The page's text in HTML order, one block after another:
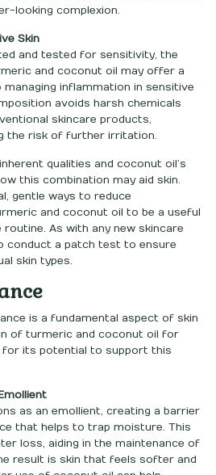
looking complexion.
Skin
and tested for sensitivity, the
and coconut oil may offer a
inflammation in sensitive
avoids harsh chemicals
skincare products,
the risk of further irritation.
qualities and coconut oil’s
this combination may aid skin.
gentle ways to reduce
and coconut oil to be a useful
As with any new skincare
conduct a patch test to ensure
skin types.
is a fundamental aspect of skin
of turmeric and coconut oil for
its potential to support this
as an emollient, creating a barrier
that helps to trap moisture. This
loss, aiding in the maintenance of
result is skin that feels softer and